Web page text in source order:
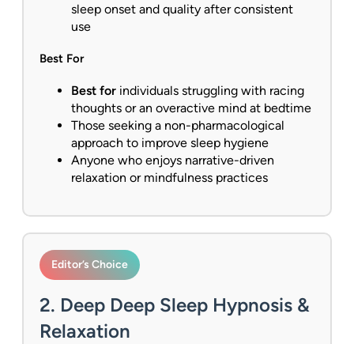
sleep onset and quality after consistent
use
Best For
Best for individuals struggling with racing
thoughts or an overactive mind at bedtime
Those seeking a non-pharmacological
approach to improve sleep hygiene
Anyone who enjoys narrative-driven
relaxation or mindfulness practices
Editor’s Choice
2. Deep Deep Sleep Hypnosis &
Relaxation